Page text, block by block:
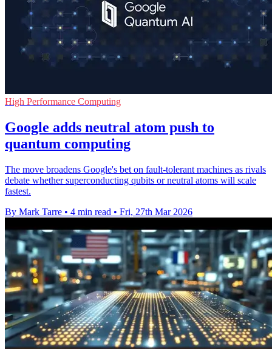
High Performance Computing
Google adds neutral atom push to
quantum computing
The move broadens Google's bet on fault-tolerant machines as rivals
debate whether superconducting qubits or neutral atoms will scale
fastest.
By Mark Tarre • 4 min read • Fri, 27th Mar 2026